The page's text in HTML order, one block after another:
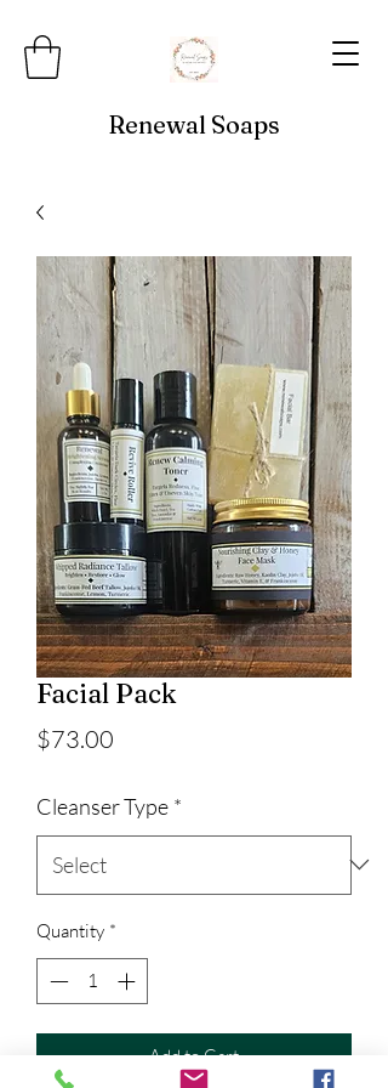
Renewal Soaps
Facial Pack
$73.00
Cleanser Type *
Quantity *
Add to Cart